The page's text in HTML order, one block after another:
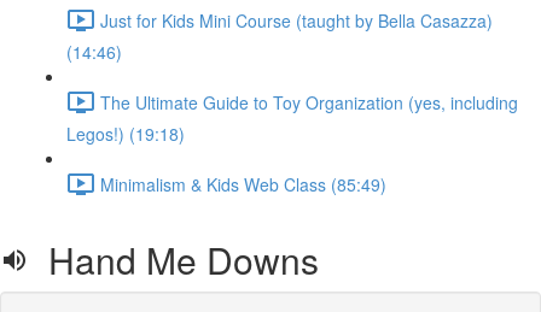
Just for Kids Mini Course (taught by Bella Casazza)
(14:46)
The Ultimate Guide to Toy Organization (yes, including
Legos!) (19:18)
Minimalism & Kids Web Class (85:49)
Hand Me Downs